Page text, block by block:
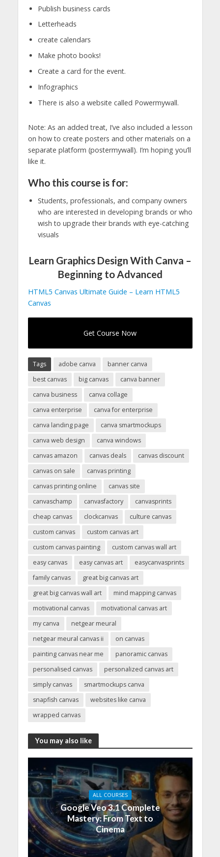
Publish business cards
Letterheads
create calendars
Make photo books!
Create a card for the event.
Infographics
There is also a website called Powermywall.
Note: As an added treat, I’ve also included a lesson
on how to create posters and other materials on a
separate platform (postermywall). I’m hoping you’ll
like it.
Who this course is for:
Students, professionals, and company owners
who are interested in developing brands or who
wish to upgrade their brands with eye-catching
visuals
Learn Graphics Design With Canva –
Beginning to Advanced
HTML5 Canvas Ultimate Guide – Learn HTML5
Canvas
Get Course Now
Tags adobe canva
banner canva
best canvas
big canvas
canva banner
canva business
canva collage
canva enterprise
canva for enterprise
canva landing page
canva smartmockups
canva web design
canva windows
canvas amazon
canvas deals
canvas discount
canvas on sale
canvas printing
canvas printing online
canvas site
canvaschamp
canvasfactory
canvasprints
cheap canvas
clockcanvas
culture canvas
custom canvas
custom canvas art
custom canvas painting
custom canvas wall art
easy canvas
easy canvas art
easycanvasprints
family canvas
great big canvas art
great big canvas wall art
mind mapping canvas
motivational canvas
motivational canvas art
my canva
netgear meural
netgear meural canvas ii
on canvas
painting canvas near me
panoramic canvas
personalised canvas
personalized canvas art
simply canvas
smartmockups canva
snapfish canvas
websites like canva
wrapped canvas
You may also like
ALL COURSES
Google Veo 3.1 Complete
Mastery: From Text to
Cinema